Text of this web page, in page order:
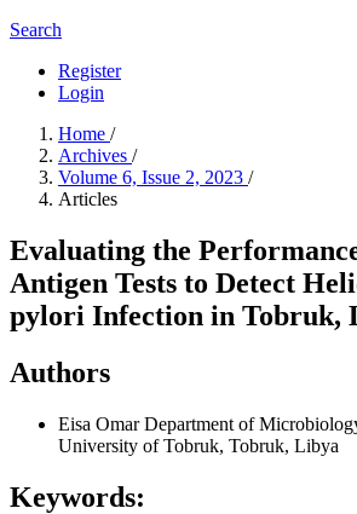
Search
Register
Login
Home /
Archives /
Volume 6, Issue 2, 2023 /
Articles
Evaluating the
Antigen Tests to Detect
pylori Infection in Tobruk,
Authors
Eisa OmarDepartment of
University of Tobruk, Tobruk, Libya
Keywords: